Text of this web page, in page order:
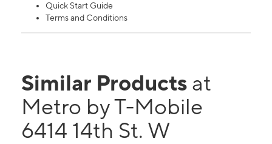
Quick Start Guide
Terms and Conditions
Similar Products at
Metro by T-Mobile
6414 14th St. W